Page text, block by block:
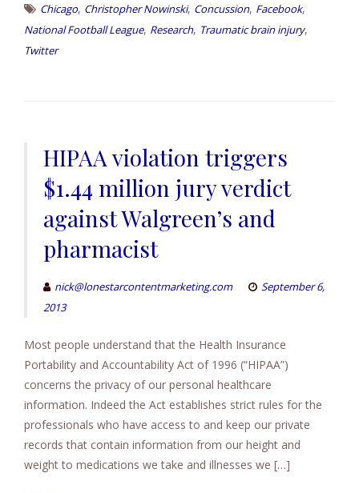
Chicago, Christopher Nowinski, Concussion, Facebook,
National Football League, Research, Traumatic brain injury,
Twitter
HIPAA violation triggers
$1.44 million jury verdict
against Walgreen’s and
pharmacist
nick@lonestarcontentmarketing.com
September 6,
2013
Most people understand that the Health Insurance
Portability and Accountability Act of 1996 (“HIPAA”)
concerns the privacy of our personal healthcare
information. Indeed the Act establishes strict rules for the
professionals who have access to and keep our private
records that contain information from our height and
weight to medications we take and illnesses we […]